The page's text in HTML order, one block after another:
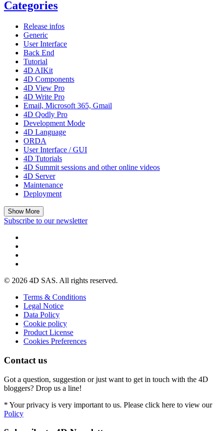
Categories
Release infos
Generic
User Interface
Back End
Tutorial
4D AIKit
4D Components
4D View Pro
4D Write Pro
Email, Microsoft 365, Gmail
4D Qodly Pro
Development Mode
4D Language
ORDA
User Interface / GUI
4D Tutorials
4D Summit sessions and other online videos
4D Server
Maintenance
Deployment
Show More
Subscribe to our newsletter
© 2026 4D SAS. All rights reserved.
Terms & Conditions
Legal Notice
Data Policy
Cookie policy
Product License
Cookies Preferences
Contact us
Got a question, suggestion or just want to get in touch with the 4D
bloggers? Drop us a line!
* Your privacy is very important to us. Please click here to view our
Policy